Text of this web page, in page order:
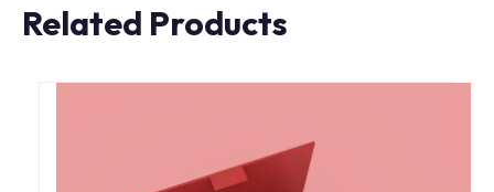
Related Products